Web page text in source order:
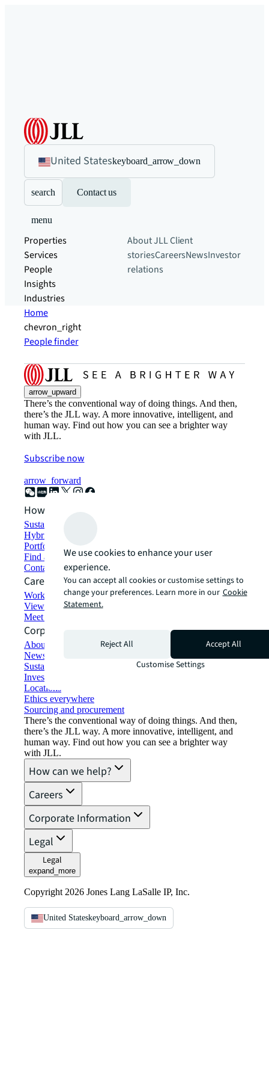
United Stateskeyboard_arrow_down
search Contact us
menu
Properties
Services
People
Insights
Industries
About JLLClient
storiesCareersNewsInvestor
relations
Home
chevron_right
People finder
arrow_upward
There’s the conventional way of doing things. And then,
there’s the JLL way. A more innovative, intelligent, and
human way. Find out how you can see a brighter way
with JLL.
Subscribe now
arrow_forward
How can we help?
Sustainability solutions
Hybrid workspace solutions
Portfolio management
Find and lease space
Contact us
Careers
Working at JLL
View job opportunities
Meet our people
Corporate Information
About JLL
Newsroom
Sustainability at JLL
Investor relations
Locations
Ethics everywhere
Sourcing and procurement
There’s the conventional way of doing things. And then,
there’s the JLL way. A more innovative, intelligent, and
human way. Find out how you can see a brighter way
with JLL.
How can we help?
Careers
Corporate Information
Legal
Legal
expand_more
Copyright 2026 Jones Lang LaSalle IP, Inc.
United Stateskeyboard_arrow_down
We use cookies to enhance your user
experience.
You can accept all cookies or customise settings to
change your preferences. Learn more in our Cookie
Statement.
Reject All
Accept All
Customise Settings